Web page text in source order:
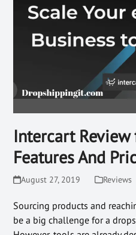
Intercart
Features And
August 27, 2019 Reviews
Sourcing products and
be a big challenge for a